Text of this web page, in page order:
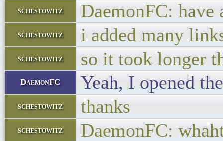
schestowitz DaemonFC: have
schestowitz i added many
schestowitz so it took longer
DaemonFC Yeah, I opened
schestowitz thanks
schestowitz DaemonFC: